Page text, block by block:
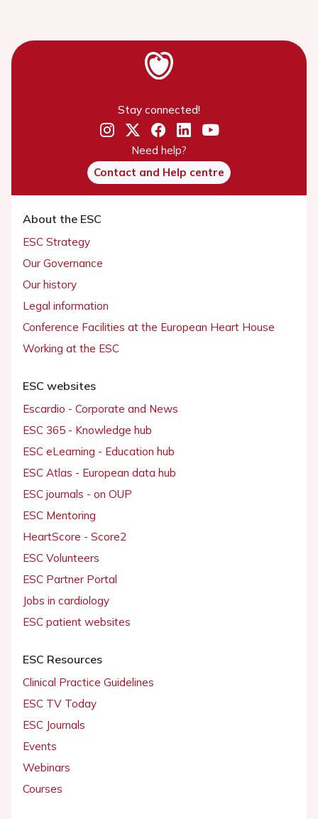
Stay connected!
Need help?
Contact and Help centre
About the ESC
ESC Strategy
Our Governance
Our history
Legal information
Conference Facilities at the European Heart House
Working at the ESC
ESC websites
Escardio - Corporate and News
ESC 365 - Knowledge hub
ESC eLearning - Education hub
ESC Atlas - European data hub
ESC journals - on OUP
ESC Mentoring
HeartScore - Score2
ESC Volunteers
ESC Partner Portal
Jobs in cardiology
ESC patient websites
ESC Resources
Clinical Practice Guidelines
ESC TV Today
ESC Journals
Events
Webinars
Courses